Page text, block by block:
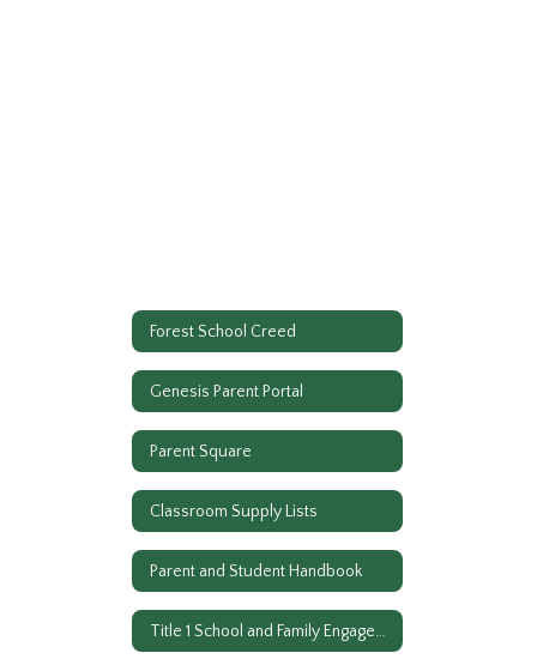
Forest School Creed
Genesis Parent Portal
Parent Square
Classroom Supply Lists
Parent and Student Handbook
Title 1 School and Family Engagement Policy